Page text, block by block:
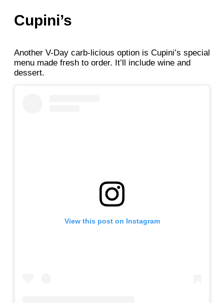
Cupini’s
Another V-Day carb-licious option is Cupini’s special
menu made fresh to order. It’ll include wine and
dessert.
View this post on Instagram